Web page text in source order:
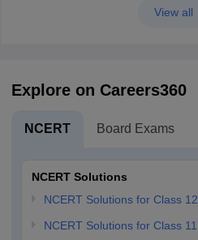
View all
Explore on Careers360
NCERT Board Exams
NCERT Solutions
NCERT Solutions for Class 12
NCERT Solutions for Class 11